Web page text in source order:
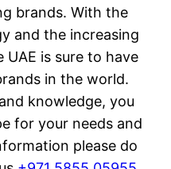
brands. With the
and the increasing
is sure to have
in the world.
knowledge, you
for your needs and
please do